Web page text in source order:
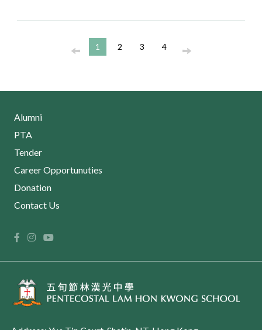
1 2 3 4
Alumni
PTA
Tender
Career Opportunuties
Donation
Contact Us